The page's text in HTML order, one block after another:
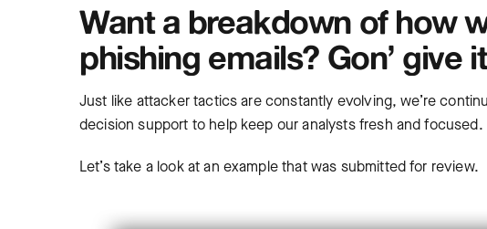
Want a breakdown of how
phishing emails? Gon’ give
Just like attacker tactics are constantly evolving, we’re
decision support to help keep our analysts fresh and focused.
Let’s take a look at an example that was submitted for review.